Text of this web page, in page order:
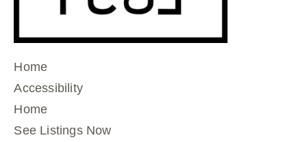
Home
Accessibility
Home
See Listings Now